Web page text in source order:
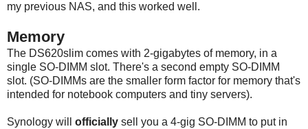
my previous NAS, and this worked well.
Memory
The DS620slim comes with 2-gigabytes of memory, in a
single SO-DIMM slot. There's a second empty SO-DIMM
slot. (SO-DIMMs are the smaller form factor for memory that's
intended for notebook computers and tiny servers).
Synology will officially sell you a 4-gig SO-DIMM to put in